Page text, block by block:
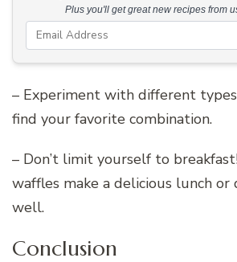
Plus you'll get great new recipes from
– Experiment with different
find your favorite combination.
– Don’t limit yourself to
waffles make a delicious lunch or
well.
Conclusion